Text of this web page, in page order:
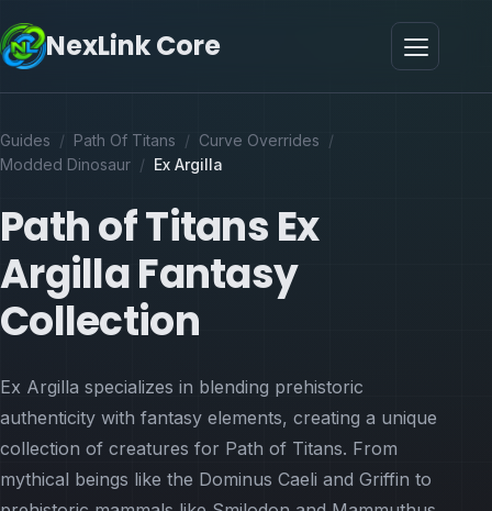
NexLink Core
Guides / Path Of Titans / Curve Overrides /
Modded Dinosaur / Ex Argilla
Path of Titans Ex
Argilla Fantasy
Collection
Ex Argilla specializes in blending prehistoric
authenticity with fantasy elements, creating a unique
collection of creatures for Path of Titans. From
mythical beings like the Dominus Caeli and Griffin to